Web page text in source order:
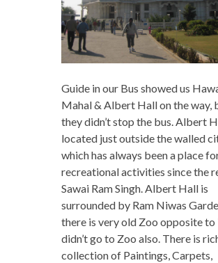
Guide in our Bus showed us
Mahal & Albert Hall on the way,
they didn’t stop the bus. Albert
located just outside the walled
which has always been a place
recreational activities since the
Sawai Ram Singh. Albert Hall is
surrounded by Ram Niwas
there is very old Zoo opposite to
didn’t go to Zoo also. There is
collection of Paintings, Carpets,